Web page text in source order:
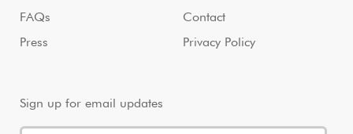
FAQs
Press
Contact
Privacy Policy
Sign up for email updates